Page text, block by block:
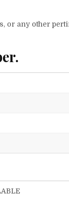
or any other